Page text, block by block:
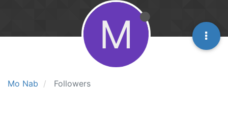
Mo Nab Followers
M